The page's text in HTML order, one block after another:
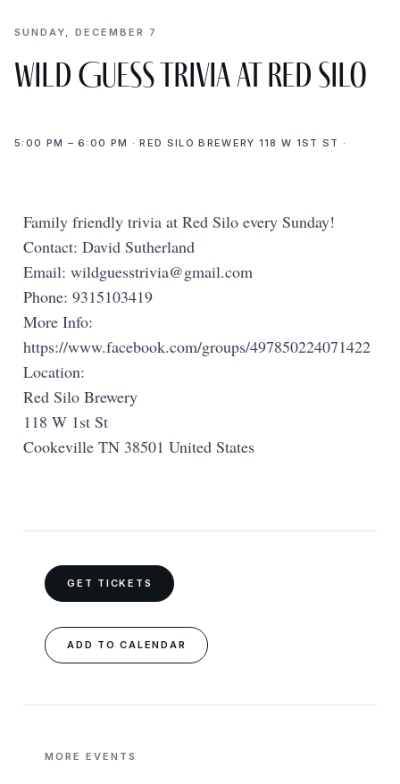
SUNDAY, DECEMBER 7
Wild Guess Trivia at Red Silo
5:00 PM – 6:00 PM · RED SILO BREWERY 118 W 1ST ST ·
Family friendly trivia at Red Silo every Sunday!
Contact: David Sutherland
Email: wildguesstrivia@gmail.com
Phone: 9315103419
More Info:
https://www.facebook.com/groups/497850224071422
Location:
Red Silo Brewery
118 W 1st St
Cookeville TN 38501 United States
GET TICKETS
ADD TO CALENDAR
MORE EVENTS